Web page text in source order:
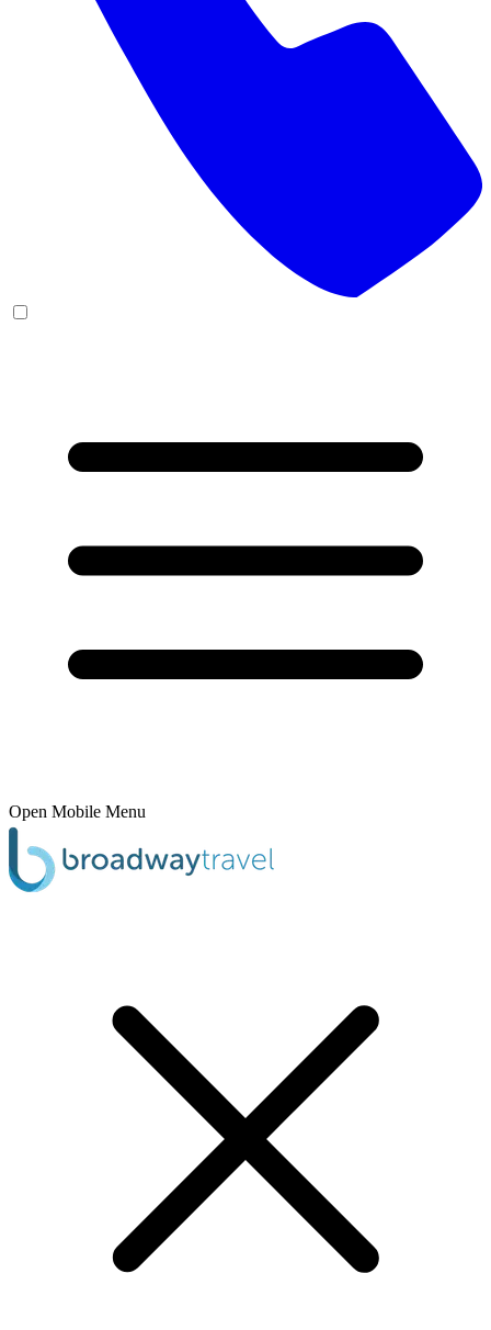
Open Mobile Menu